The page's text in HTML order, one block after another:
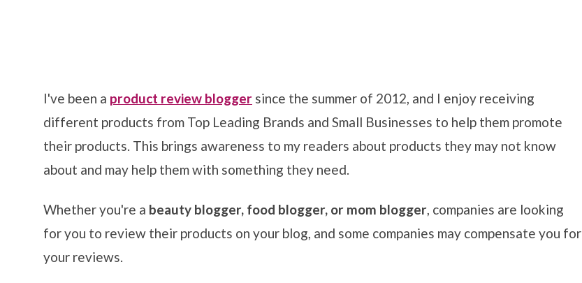
I've been a product review blogger since the summer of 2012, and I enjoy receiving
different products from Top Leading Brands and Small Businesses to help them promote
their products. This brings awareness to my readers about products they may not know
about and may help them with something they need.
Whether you're a beauty blogger, food blogger, or mom blogger, companies are looking
for you to review their products on your blog, and some companies may compensate you for
your reviews.